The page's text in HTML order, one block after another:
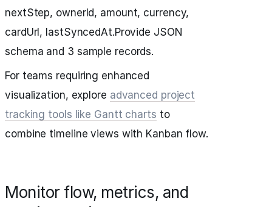
nextStep, ownerId, amount, currency,
cardUrl, lastSyncedAt.Provide JSON
schema and 3 sample records.
For teams requiring enhanced
visualization, explore advanced project
tracking tools like Gantt charts to
combine timeline views with Kanban flow.
Monitor flow, metrics, and